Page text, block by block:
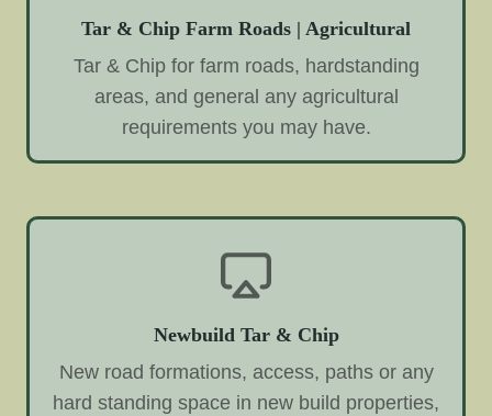
Tar & Chip Farm Roads | Agricultural
Tar & Chip for farm roads, hardstanding
areas, and general any agricultural
requirements you may have.
Newbuild Tar & Chip
New road formations, access, paths or any
hard standing space in new build properties,